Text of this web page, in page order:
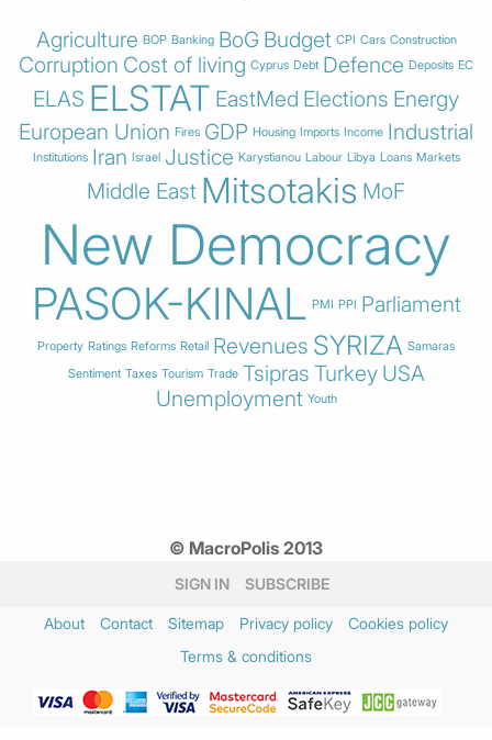
Agriculture BOP Banking BoG Budget CPI Cars Construction
Corruption Cost of living Cyprus Debt Defence Deposits EC
ELAS ELSTAT EastMed Elections Energy
European Union Fires GDP Housing Imports Income Industrial
Institutions Iran Israel Justice Karystianou Labour Libya Loans Markets
Middle East Mitsotakis MoF
New Democracy
PASOK-KINAL PMI PPI Parliament
Property Ratings Reforms Retail Revenues SYRIZA Samaras
Sentiment Taxes Tourism Trade Tsipras Turkey USA
Unemployment Youth
© MacroPolis 2013
SIGN IN SUBSCRIBE
About Contact Sitemap Privacy policy
Cookies policy
Terms & conditions